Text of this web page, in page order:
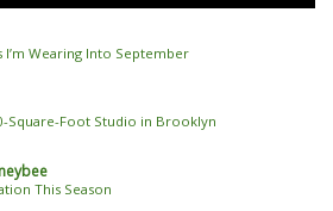
I’m Wearing Into September
Square-Foot Studio in Brooklyn
This Season